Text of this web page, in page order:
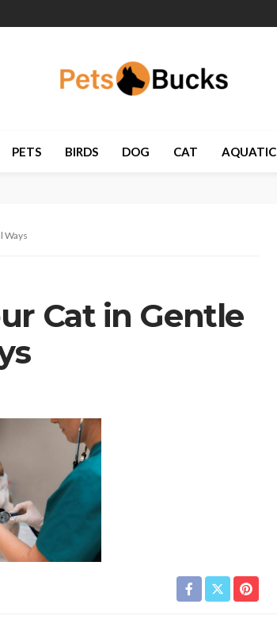
PETS BIRDS DOG CAT AQUATIC
Ways
Cat in Gentle
Why do large cats need
more than two resting